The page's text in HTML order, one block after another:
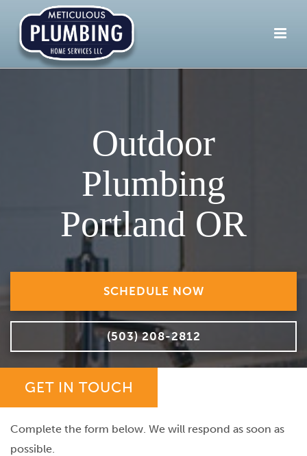
Outdoor
Plumbing
Portland OR
SCHEDULE NOW
(503) 208-2812
GET IN TOUCH
Complete the form below. We will respond as soon as
possible.